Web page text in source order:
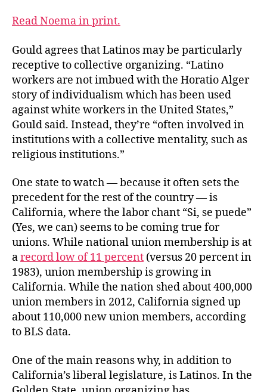
Read Noema in print.
Gould agrees that Latinos may be particularly
receptive to collective organizing. “Latino
workers are not imbued with the Horatio Alger
story of individualism which has been used
against white workers in the United States,”
Gould said. Instead, they’re “often involved in
institutions with a collective mentality, such as
religious institutions.”
One state to watch — because it often sets the
precedent for the rest of the country — is
California, where the labor chant “Si, se puede”
(Yes, we can) seems to be coming true for
unions. While national union membership is at
arecord low of 11 percent (versus 20 percent in
1983), union membership is growing in
California. While the nation shed about 400,000
union members in 2012, California signed up
about 110,000 new union members, according
to BLS data.
One of the main reasons why, in addition to
California’s liberal legislature, is Latinos. In the